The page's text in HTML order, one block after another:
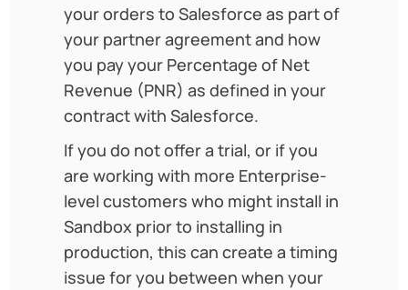
your orders to Salesforce as part of
your partner agreement and how
you pay your Percentage of Net
Revenue (PNR) as defined in your
contract with Salesforce.
If you do not offer a trial, or if you
are working with more Enterprise-
level customers who might install in
Sandbox prior to installing in
production, this can create a timing
issue for you between when your